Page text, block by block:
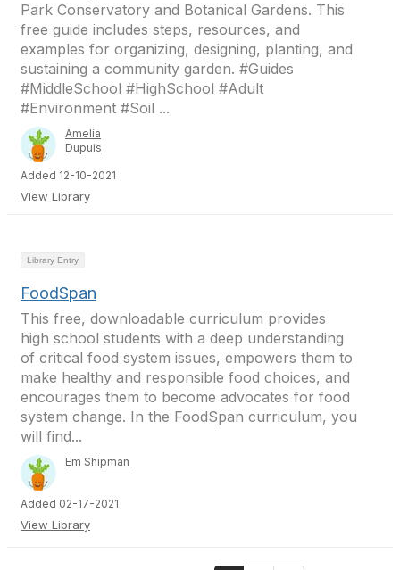
Park Conservatory and Botanical Gardens. This
free guide includes steps, resources, and
examples for organizing, designing, planting, and
sustaining a community garden. #Guides
#MiddleSchool #HighSchool #Adult
#Environment #Soil ...
Amelia
Dupuis
Added 12-10-2021
View Library
Library Entry
FoodSpan
This free, downloadable curriculum provides
high school students with a deep understanding
of critical food system issues, empowers them to
make healthy and responsible food choices, and
encourages them to become advocates for food
system change. In the FoodSpan curriculum, you
will find...
Em Shipman
Added 02-17-2021
View Library